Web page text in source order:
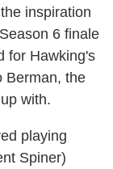
inspiration
6 finale
for Hawking's
Berman, the
with.
playing
Spiner)